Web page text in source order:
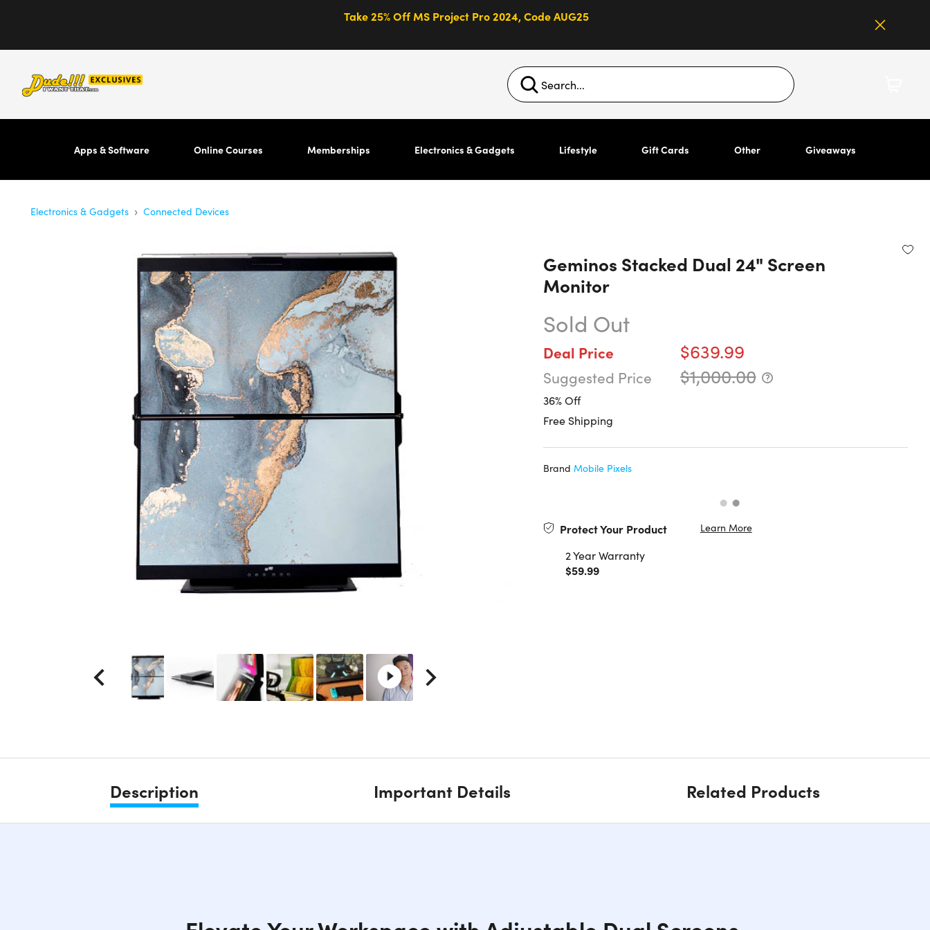
Take 25% Off MS Project Pro 2024, Code AUG25
Apps & Software Online Courses Memberships Electronics & Gadgets Lifestyle Gift Cards Other Giveaways
Electronics & Gadgets › Connected Devices
Geminos Stacked Dual 24" Screen
Monitor
Sold Out
Deal Price $639.99
Suggested Price $1,000.00
36% Off
Free Shipping
Brand Mobile Pixels
Protect Your Product Learn More
2 Year Warranty
$59.99
Description Important Details Related Products